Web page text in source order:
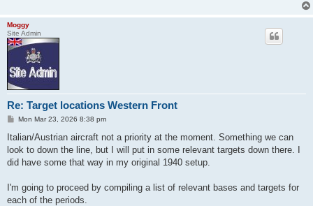
Moggy
Site Admin
Re: Target locations Western Front
P
s
Mon Mar 23, 2026 8:38 pm
Italian/Austrian aircraft not a priority at the moment. Something we can
look to down the line, but I will put in some relevant targets down there. I
did have some that way in my original 1940 setup.
I'm going to proceed by compiling a list of relevant bases and targets for
each of the periods.